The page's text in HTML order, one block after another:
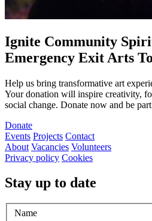
Ignite Community
Emergency Exit Arts
Help us bring transformative art
Your donation will inspire creativity,
social change. Donate now and be
Donate
Events Projects Contact
About Vacancies Volunteers
Privacy policy Cookies
Stay up to date
Name